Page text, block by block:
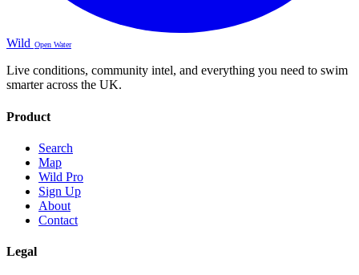
Wild Open Water
Live conditions, community intel, and everything you need to swim
smarter across the UK.
Product
Search
Map
Wild Pro
Sign Up
About
Contact
Legal